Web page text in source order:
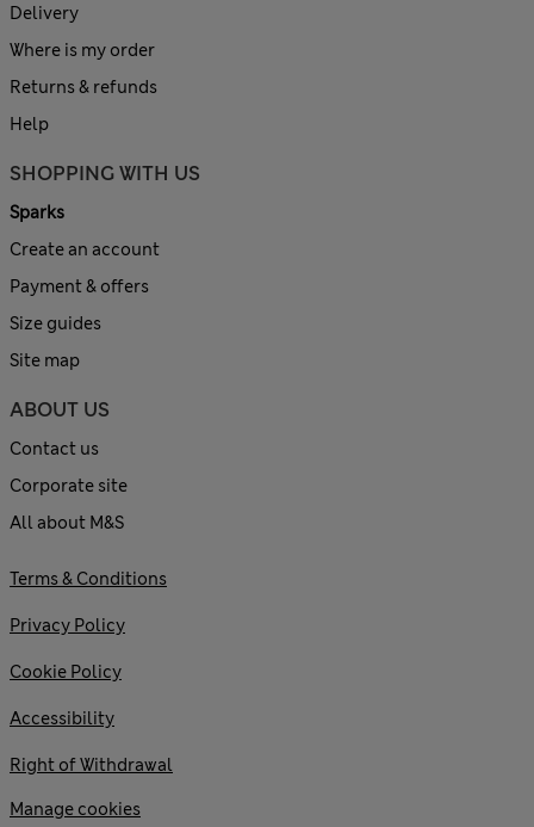
Delivery
Where is my order
Returns & refunds
Help
SHOPPING WITH US
Sparks
Create an account
Payment & offers
Size guides
Site map
ABOUT US
Contact us
Corporate site
All about M&S
Terms & Conditions
Privacy Policy
Cookie Policy
Accessibility
Right of Withdrawal
Manage cookies